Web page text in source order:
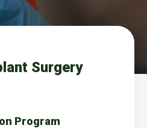
Surgery
Program